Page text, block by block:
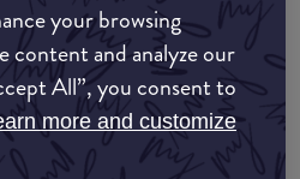
your browsing
content and analyze our
All”, you consent to
more and customize